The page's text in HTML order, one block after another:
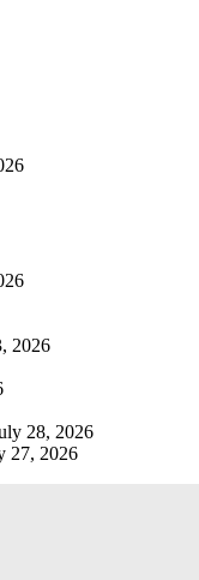
2026
28, 2026
27, 2026